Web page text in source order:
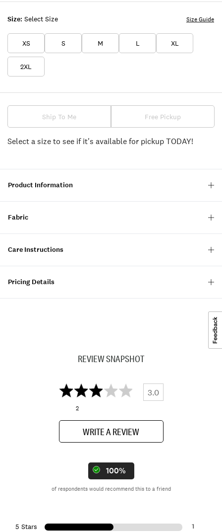
Size: Select Size
XS S M L XL
2XL
Size Guide
Ship To Me Free Pickup
Select a size to see if it's available for pickup TODAY!
Product Information
Fabric
Care Instructions
Pricing Details
REVIEW SNAPSHOT
3.0
2
WRITE A REVIEW
100%
of respondents would recommend this to a friend
5 Stars 1